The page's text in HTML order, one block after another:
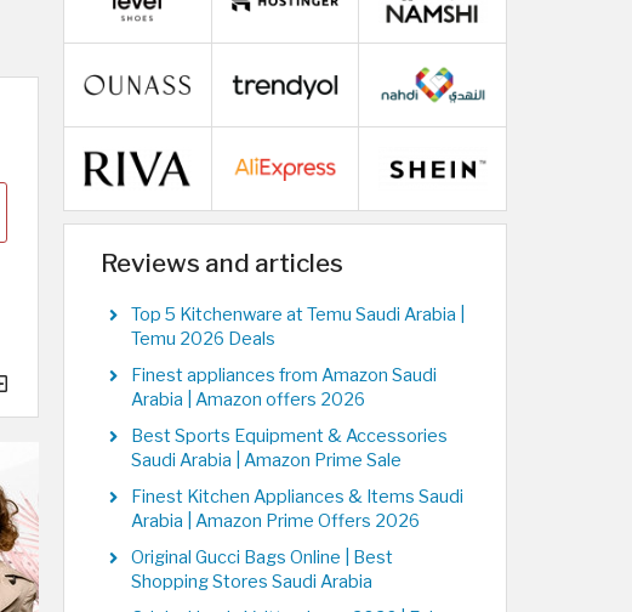
Reviews and articles
Top 5 Kitchenware at Temu Saudi Arabia |
Temu 2026 Deals
Finest appliances from Amazon Saudi
Arabia | Amazon offers 2026
Best Sports Equipment & Accessories
Saudi Arabia | Amazon Prime Sale
Finest Kitchen Appliances & Items Saudi
Arabia | Amazon Prime Offers 2026
Original Gucci Bags Online | Best
Shopping Stores Saudi Arabia